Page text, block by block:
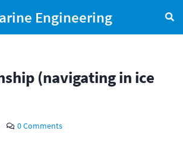
Engineering
(navigating in ice
0 Comments